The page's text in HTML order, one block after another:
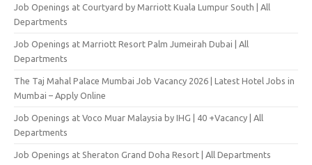
Job Openings at Courtyard by Marriott Kuala Lumpur South | All
Departments
Job Openings at Marriott Resort Palm Jumeirah Dubai | All
Departments
The Taj Mahal Palace Mumbai Job Vacancy 2026 | Latest Hotel Jobs in
Mumbai – Apply Online
Job Openings at Voco Muar Malaysia by IHG | 40 +Vacancy | All
Departments
Job Openings at Sheraton Grand Doha Resort | All Departments